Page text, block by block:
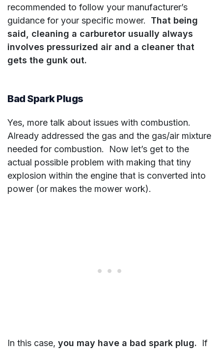
recommended to follow your manufacturer’s
guidance for your specific mower. That being
said, cleaning a carburetor usually always
involves pressurized air and a cleaner that
gets the gunk out.
Bad Spark Plugs
Yes, more talk about issues with combustion.
Already addressed the gas and the gas/air mixture
needed for combustion. Now let’s get to the
actual possible problem with making that tiny
explosion within the engine that is converted into
power (or makes the mower work).
In this case, you may have a bad spark plug. If